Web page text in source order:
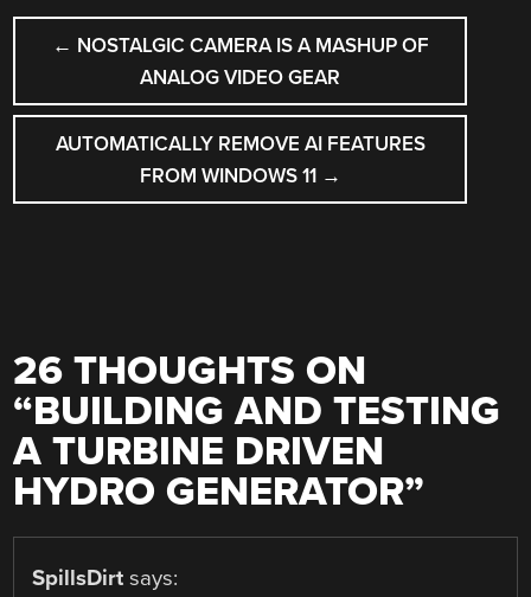
POST
NAVIGATION
← NOSTALGIC CAMERA IS A MASHUP OF
ANALOG VIDEO GEAR
AUTOMATICALLY REMOVE AI FEATURES
FROM WINDOWS 11 →
26 THOUGHTS ON
“BUILDING AND TESTING
A TURBINE DRIVEN
HYDRO GENERATOR”
SpillsDirt says: